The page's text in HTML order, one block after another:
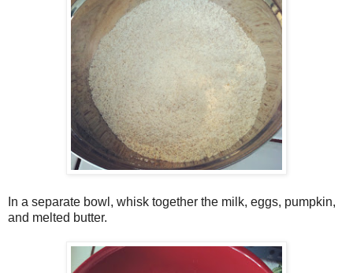
In a separate bowl, whisk together the milk, eggs, pumpkin,
and melted butter.